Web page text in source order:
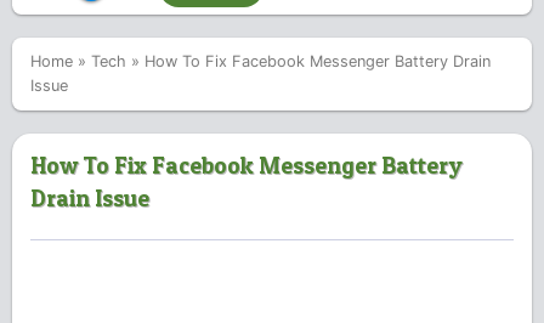
Home » Tech » How To Fix Facebook Messenger Battery Drain
Issue
How To Fix Facebook Messenger Battery
Drain Issue